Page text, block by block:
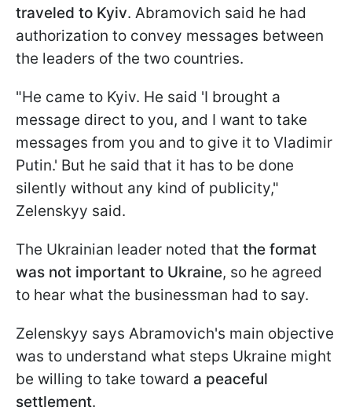
traveled to Kyiv. Abramovich said he had
authorization to convey messages between
the leaders of the two countries.
"He came to Kyiv. He said 'I brought a
message direct to you, and I want to take
messages from you and to give it to Vladimir
Putin.' But he said that it has to be done
silently without any kind of publicity,"
Zelenskyy said.
The Ukrainian leader noted that the format
was not important to Ukraine, so he agreed
to hear what the businessman had to say.
Zelenskyy says Abramovich's main objective
was to understand what steps Ukraine might
be willing to take toward a peaceful
settlement.